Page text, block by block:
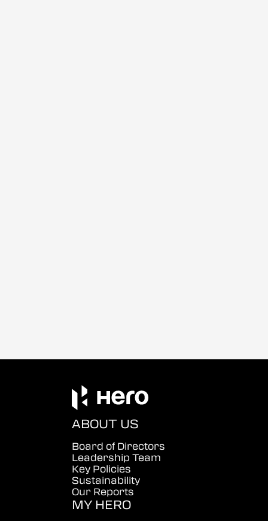
ABOUT US
Board of Directors
Leadership Team
Key Policies
Sustainability
Our Reports
MY HERO